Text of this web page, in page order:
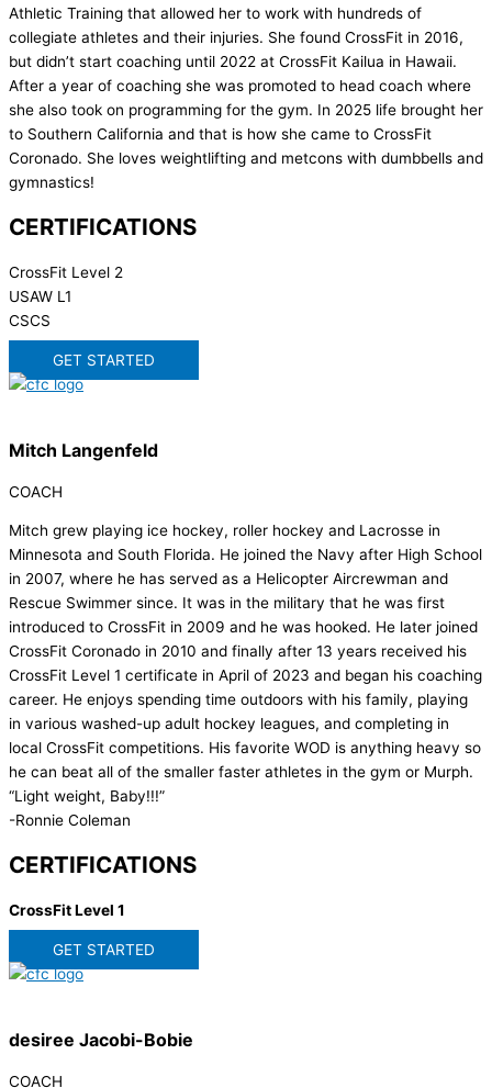
Athletic Training that allowed her to work with hundreds of
collegiate athletes and their injuries. She found CrossFit in 2016,
but didn’t start coaching until 2022 at CrossFit Kailua in Hawaii.
After a year of coaching she was promoted to head coach where
she also took on programming for the gym. In 2025 life brought her
to Southern California and that is how she came to CrossFit
Coronado. She loves weightlifting and metcons with dumbbells and
gymnastics!
CERTIFICATIONS
CrossFit Level 2
USAW L1
CSCS
GET STARTED
Mitch Langenfeld
COACH
Mitch grew playing ice hockey, roller hockey and Lacrosse in
Minnesota and South Florida. He joined the Navy after High School
in 2007, where he has served as a Helicopter Aircrewman and
Rescue Swimmer since. It was in the military that he was first
introduced to CrossFit in 2009 and he was hooked. He later joined
CrossFit Coronado in 2010 and finally after 13 years received his
CrossFit Level 1 certificate in April of 2023 and began his coaching
career. He enjoys spending time outdoors with his family, playing
in various washed-up adult hockey leagues, and completing in
local CrossFit competitions. His favorite WOD is anything heavy so
he can beat all of the smaller faster athletes in the gym or Murph.
“Light weight, Baby!!!”
-Ronnie Coleman
CERTIFICATIONS
CrossFit Level 1
GET STARTED
desiree Jacobi-Bobie
COACH